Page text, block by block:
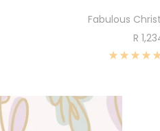
Fabulous
Sale
price
R